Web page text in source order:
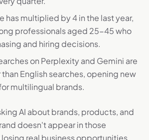
has multiplied by 4 in the last year,
professionals aged 25-45 who
and hiring decisions.
on Perplexity and Gemini are
English searches, opening new
multilingual brands.
AI about brands, products, and
doesn't appear in those
real business opportunities